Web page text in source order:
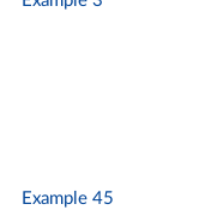
Example 45